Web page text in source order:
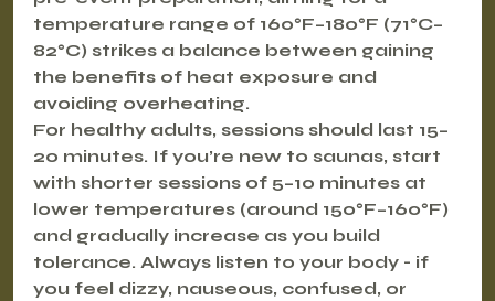
temperature range of 160°F–180°F (71°C–
82°C) strikes a balance between gaining
the benefits of heat exposure and
avoiding overheating.
For healthy adults, sessions should last 15–
20 minutes. If you’re new to saunas, start
with shorter sessions of 5–10 minutes at
lower temperatures (around 150°F–160°F)
and gradually increase as you build
tolerance. Always listen to your body - if
you feel dizzy, nauseous, confused, or